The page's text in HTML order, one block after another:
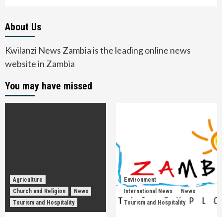
About Us
Kwilanzi News Zambia is the leading online news
website in Zambia
You may have missed
Agriculture
Church and Religion
News
Tourism and Hospitality
Environment
International News
News
Tourism and Hospitality